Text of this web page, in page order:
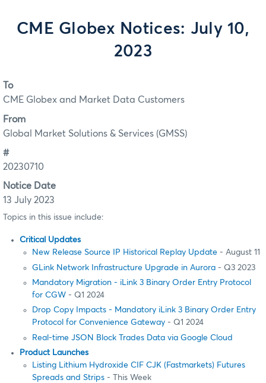
CME Globex Notices: July 10,
2023
To
CME Globex and Market Data Customers
From
Global Market Solutions & Services (GMSS)
#
20230710
Notice Date
13 July 2023
Topics in this issue include:
Critical Updates
New Release Source IP Historical Replay Update - August 11
GLink Network Infrastructure Upgrade in Aurora - Q3 2023
Mandatory Migration - iLink 3 Binary Order Entry Protocol
for CGW - Q1 2024
Drop Copy Impacts - Mandatory iLink 3 Binary Order Entry
Protocol for Convenience Gateway - Q1 2024
Real-time JSON Block Trades Data via Google Cloud
Product Launches
Listing Lithium Hydroxide CIF CJK (Fastmarkets) Futures
Spreads and Strips - This Week